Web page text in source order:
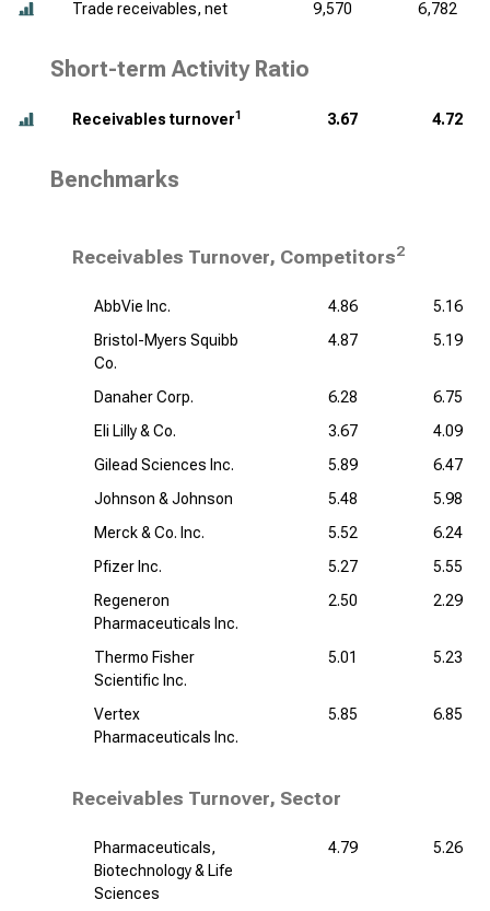
Trade receivables, net
9,570 6,782
Short-term Activity Ratio
Receivables turnover1 3.67 4.72
Benchmarks
Receivables Turnover, Competitors2
AbbVie Inc. 4.86
5.16
Bristol-Myers Squibb
Co.
4.87 5.19
Danaher Corp. 6.28
6.75
Eli Lilly & Co.
3.67
4.09
Gilead Sciences Inc.
5.89
6.47
Johnson & Johnson
5.48
5.98
Merck & Co. Inc.
5.52
6.24
Pfizer Inc.
5.27
5.55
Regeneron
Pharmaceuticals Inc.
2.50 2.29
Thermo Fisher
Scientific Inc.
5.01 5.23
Vertex
Pharmaceuticals Inc.
5.85 6.85
Receivables Turnover, Sector
Pharmaceuticals,
Biotechnology & Life
Sciences
4.79 5.26